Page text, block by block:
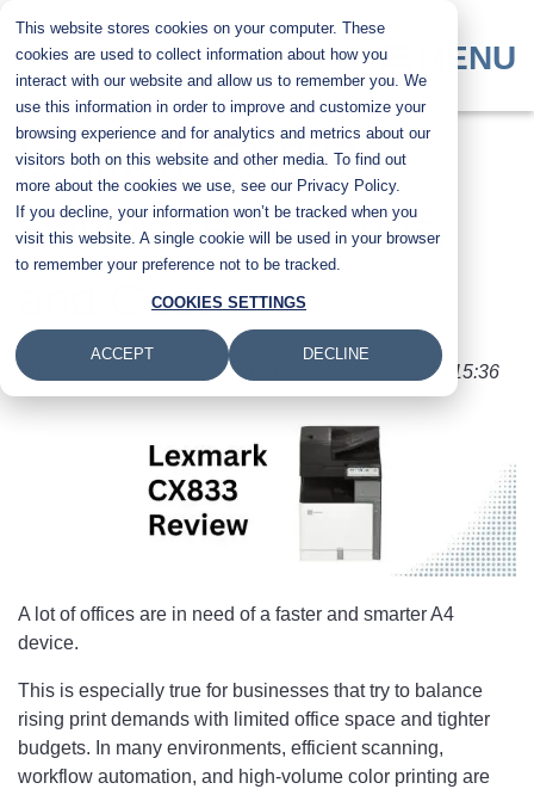
This website stores cookies on your computer. These
cookies are used to collect information about how you
interact with our website and allow us to remember you. We
use this information in order to improve and customize your
browsing experience and for analytics and metrics about our
visitors both on this website and other media. To find out
more about the cookies we use, see our Privacy Policy.
If you decline, your information won’t be tracked when you
visit this website. A single cookie will be used in your browser
to remember your preference not to be tracked.
COOKIES SETTINGS
ACCEPT DECLINE
main
content
MENU
Lexmark CX833
Review: Pros, Cons,
and Cost
Submitted by Byanka Ramos Fri, 22 May 2026 - 15:36
A lot of offices are in need of a faster and smarter A4
device.
This is especially true for businesses that try to balance
rising print demands with limited office space and tighter
budgets. In many environments, efficient scanning,
workflow automation, and high-volume color printing are